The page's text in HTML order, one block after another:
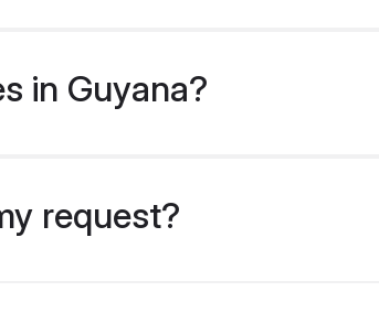
in Guyana?
request?